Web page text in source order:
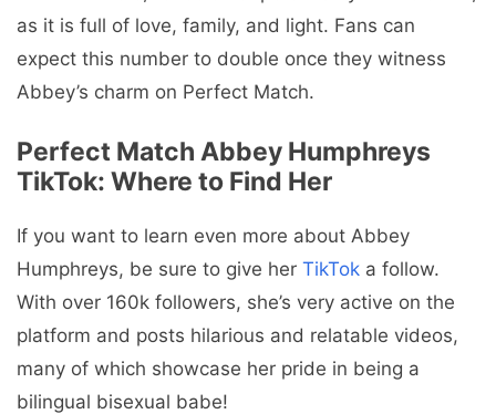
as it is full of love, family, and light. Fans can
expect this number to double once they witness
Abbey’s charm on Perfect Match.
Perfect Match Abbey Humphreys
TikTok: Where to Find Her
If you want to learn even more about Abbey
Humphreys, be sure to give her TikTok a follow.
With over 160k followers, she’s very active on the
platform and posts hilarious and relatable videos,
many of which showcase her pride in being a
bilingual bisexual babe!